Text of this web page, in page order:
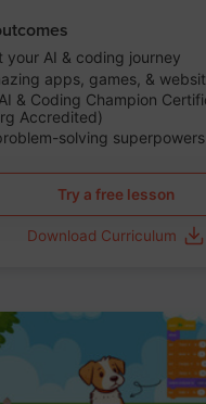
your AI & coding journey
apps, games, &
& Coding Champion
Accredited)
solving superpowers
Try a free lesson
Download Curriculum